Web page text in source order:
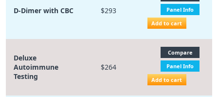
D-Dimer with CBC $293
Panel Info
Add to cart
Deluxe
Autoimmune
Testing
$264
Compare
Panel Info
Add to cart